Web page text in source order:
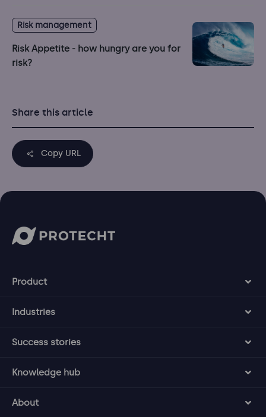
Risk management
Risk Appetite - how hungry are you for
risk?
Share this article
Copy URL
Product
Industries
Success stories
Knowledge hub
About